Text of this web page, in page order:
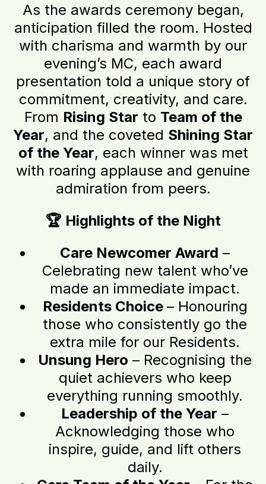
As the awards ceremony began,
anticipation filled the room. Hosted
with charisma and warmth by our
evening’s MC, each award
presentation told a unique story of
commitment, creativity, and care.
From Rising Star to Team of the
Year, and the coveted Shining Star
of the Year, each winner was met
with roaring applause and genuine
admiration from peers.
🏆 Highlights of the Night
Care Newcomer Award –
Celebrating new talent who’ve
made an immediate impact.
Residents Choice – Honouring
those who consistently go the
extra mile for our Residents.
Unsung Hero – Recognising the
quiet achievers who keep
everything running smoothly.
Leadership of the Year –
Acknowledging those who
inspire, guide, and lift others
daily.